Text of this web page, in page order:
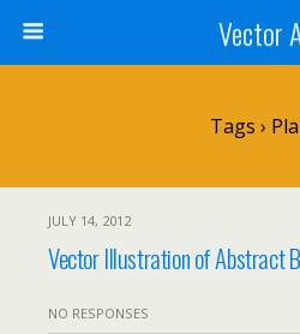
Vector
Tags ›
JULY 14, 2012
Vector Illustration of Abstract
NO RESPONSES